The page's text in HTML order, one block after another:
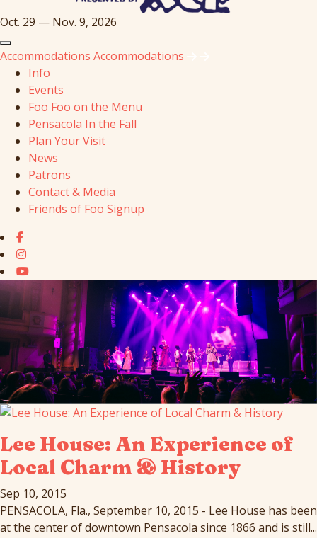
Oct. 29 — Nov. 9, 2026
Accommodations Accommodations
Info
Events
Foo Foo on the Menu
Pensacola In the Fall
Plan Your Visit
News
Patrons
Contact & Media
Friends of Foo Signup
Lee House: An Experience of
Local Charm & History
Sep 10, 2015
PENSACOLA, Fla., September 10, 2015 - Lee House has been
at the center of downtown Pensacola since 1866 and is still...